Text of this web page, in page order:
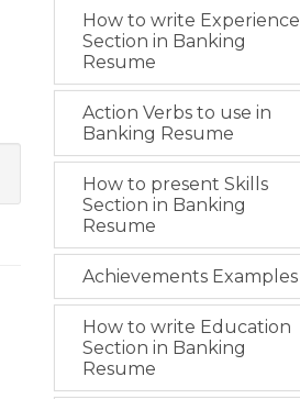
How to write Experience
Section in Banking
Resume
Action Verbs to use in
Banking Resume
How to present Skills
Section in Banking
Resume
Achievements Examples
How to write Education
Section in Banking
Resume